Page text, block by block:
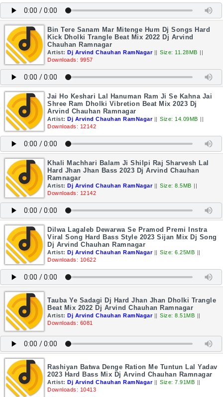
Bin Tere Sanam Mar Mitenge Hum Dj Songs Hard
Kick Dholki Trangle Beat Mix 2022 Dj Arvind
Chauhan Ramnagar
Artist: Dj Arvind Chauhan RamNagar || Size: 11.28MB ||
Downloads: 9957
Jai Ho Keshari Lal Hanuman Ram Ji Se Kahna Jai
Shree Ram Dholki Vibretion Beat Mix 2023 Dj
Arvind Chauhan Ramnagar
Artist: Dj Arvind Chauhan RamNagar || Size: 14.09MB ||
Downloads: 12142
Khali Machhari Balam Ji Shilpi Raj Sharvesh Lal
Hard Jhan Jhan Bass 2023 Dj Arvind Chauhan
Ramnagar
Artist: Dj Arvind Chauhan RamNagar || Size: 8.5MB ||
Downloads: 12142
Dilwa Lagaleb Dewarwa Se Pramod Premi Instra
Viral Song Hard Bass Style 2023 Sijan Mix Dj Song
Dj Arvind Chauhan Ramnagar
Artist: Dj Arvind Chauhan RamNagar || Size: 6.25MB ||
Downloads: 10622
Tauba Ye Sadagi Dj Hard Jhan Jhan Dholki Trangle
Beat Mix 2022 Dj Arvind Chauhan Ramnagar
Artist: Dj Arvind Chauhan RamNagar || Size: 8.51MB ||
Downloads: 6081
Rashiyan Batwa Denge Ration Me Tuntun Lal Yadav
2023 Hard Bass Mix Dj Arvind Chauhan Ramnagar
Artist: Dj Arvind Chauhan RamNagar || Size: 7.91MB ||
Downloads: 10413